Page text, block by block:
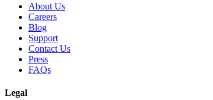
About Us
Careers
Blog
Support
Contact Us
Press
FAQs
Legal